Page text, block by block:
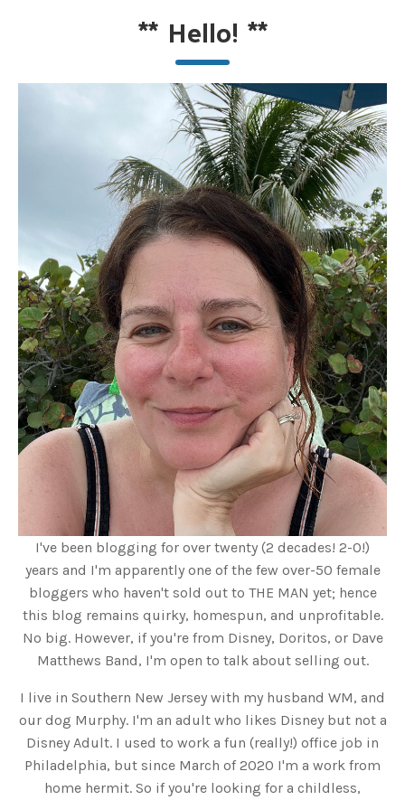
** Hello! **
I've been blogging for over twenty (2 decades! 2-0!)
years and I'm apparently one of the few over-50 female
bloggers who haven't sold out to THE MAN yet; hence
this blog remains quirky, homespun, and unprofitable.
No big. However, if you're from Disney, Doritos, or Dave
Matthews Band, I'm open to talk about selling out.
I live in Southern New Jersey with my husband WM, and
our dog Murphy. I'm an adult who likes Disney but not a
Disney Adult. I used to work a fun (really!) office job in
Philadelphia, but since March of 2020 I'm a work from
home hermit. So if you're looking for a childless,